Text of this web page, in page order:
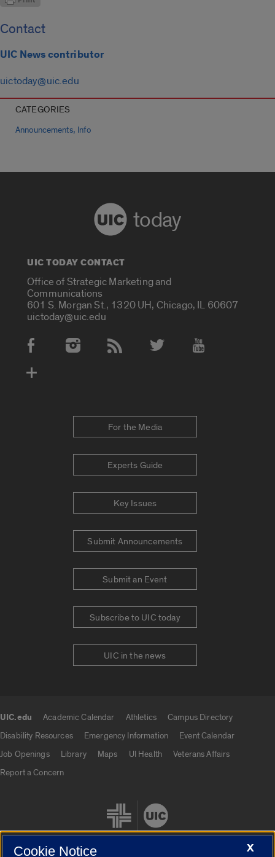
Contact
UIC News contributor
uictoday@uic.edu
CATEGORIES
Announcements, Info
today
UIC TODAY CONTACT
Office of Strategic Marketing and
Communications
601 S. Morgan St., 1320 UH, Chicago, IL 60607
uictoday@uic.edu
Social Media Accounts
For the Media
Experts Guide
Key Issues
Submit Announcements
Submit an Event
Subscribe to UIC today
UIC in the news
UIC.edu Academic Calendar Athletics
Campus Directory
Disability Resources
Emergency Information
Event Calendar
Job Openings
Library Maps UI Health
Veterans Affairs
Report a Concern
X
Cookie Notice